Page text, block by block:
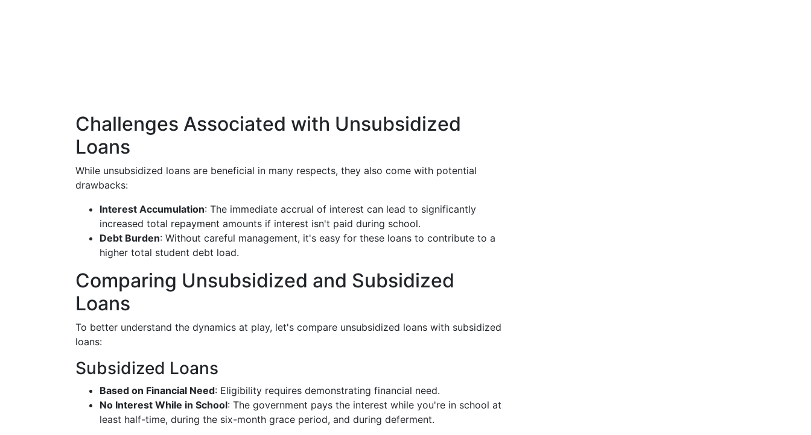
Challenges Associated with Unsubsidized
Loans
While unsubsidized loans are beneficial in many respects, they also come with potential
drawbacks:
Interest Accumulation: The immediate accrual of interest can lead to significantly
increased total repayment amounts if interest isn't paid during school.
Debt Burden: Without careful management, it's easy for these loans to contribute to a
higher total student debt load.
Comparing Unsubsidized and Subsidized
Loans
To better understand the dynamics at play, let's compare unsubsidized loans with subsidized
loans:
Subsidized Loans
Based on Financial Need: Eligibility requires demonstrating financial need.
No Interest While in School: The government pays the interest while you're in school at
least half-time, during the six-month grace period, and during deferment.